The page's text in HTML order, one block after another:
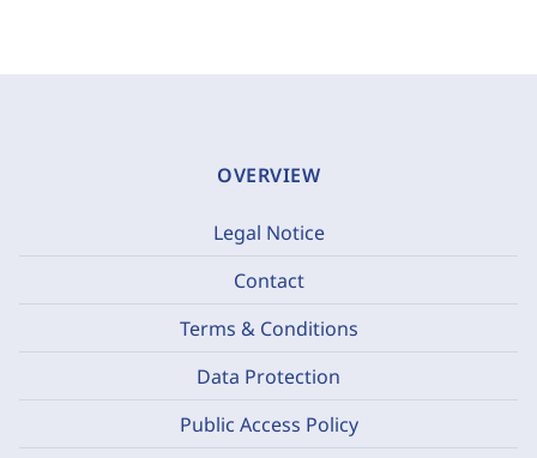
OVERVIEW
Legal Notice
Contact
Terms & Conditions
Data Protection
Public Access Policy